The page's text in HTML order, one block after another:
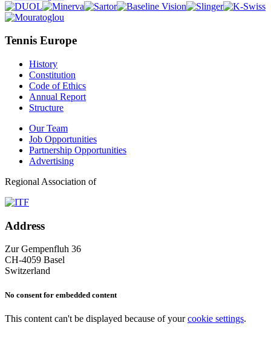
Tennis Europe
History
Constitution
Code of Ethics
Annual Report
Structure
Our Team
Job Opportunities
Partnership Opportunities
Advertising
Regional Association of
Address
Zur Gempenfluh 36
CH-4059 Basel
Switzerland
No consent for embedded content
This content can't be displayed because of yourcookie settings.